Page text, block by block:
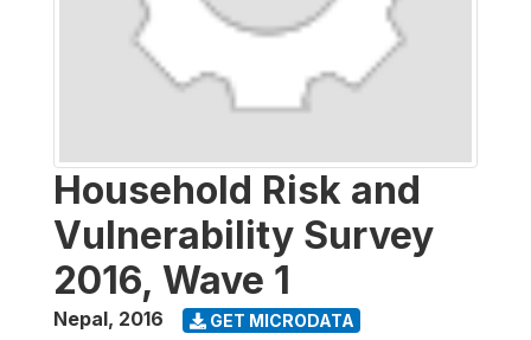
Household Risk and
Vulnerability Survey
2016, Wave 1
Nepal, 2016 GET MICRODATA